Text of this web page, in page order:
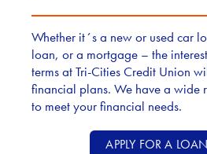
Whether it´s a new or used car
loan, or a mortgage – the
terms at Tri-Cities Credit Union
financial plans. We have a wide
to meet your financial needs.
APPLY FOR A